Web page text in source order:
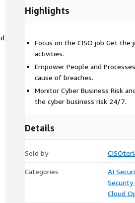
Highlights
Focus on the CISO job Get the
activities.
Empower People and
cause of breaches.
Monitor Cyber Business Risk
the cyber business risk 24/7.
Details
Sold by
Categories
AI
Security
Cloud